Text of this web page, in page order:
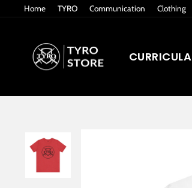
to
Home TYRO Communication Clothing
CURRICULA